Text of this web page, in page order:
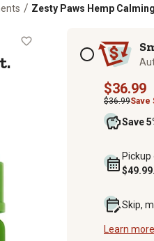
/ Zesty Paws Hemp
90 ct. Subscription options
$36.99
$36.99Save
Save
Pickup
$49.99.
Skip,
Learn more